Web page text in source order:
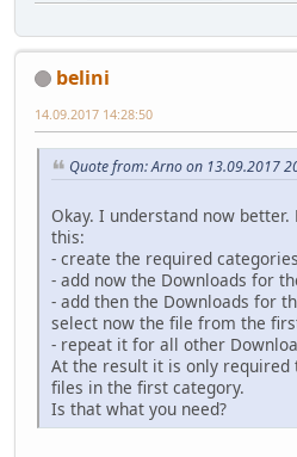
belini
14.09.2017 14:28:50
Quote from: Arno on 13.09.2017
Okay. I understand now
this:
- create the required categories
- add now the Downloads for
- add then the Downloads for
select now the file from the
- repeat it for all other
At the result it is only required
files in the first category.
Is that what you need?